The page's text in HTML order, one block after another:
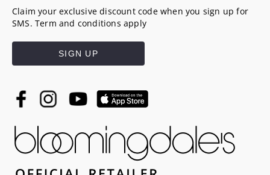
Claim your exclusive discount code when you sign up for
SMS. Term and conditions apply
SIGN UP